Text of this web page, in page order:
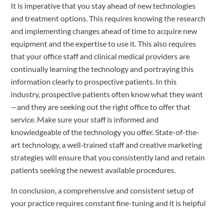
It is imperative that you stay ahead of new technologies
and treatment options. This requires knowing the research
and implementing changes ahead of time to acquire new
equipment and the expertise to use it. This also requires
that your office staff and clinical medical providers are
continually learning the technology and portraying this
information clearly to prospective patients. In this
industry, prospective patients often know what they want
—and they are seeking out the right office to offer that
service. Make sure your staff is informed and
knowledgeable of the technology you offer. State-of-the-
art technology, a well‑trained staff and creative marketing
strategies will ensure that you consistently land and retain
patients seeking the newest available procedures.
In conclusion, a comprehensive and consistent setup of
your practice requires constant fine-tuning and it is helpful